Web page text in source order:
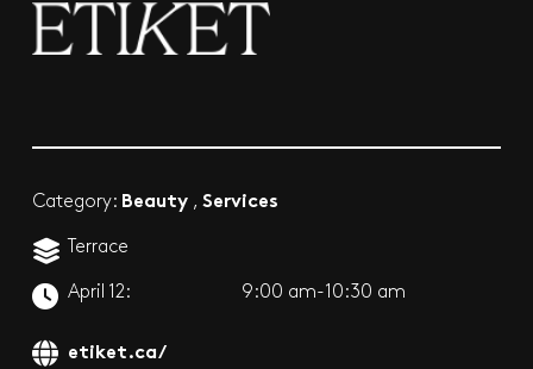
Category: Beauty , Services
Terrace
April 12: 9:00 am-10:30 am
etiket.ca/